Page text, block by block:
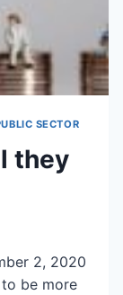
SECTOR
they
2, 2020
be more